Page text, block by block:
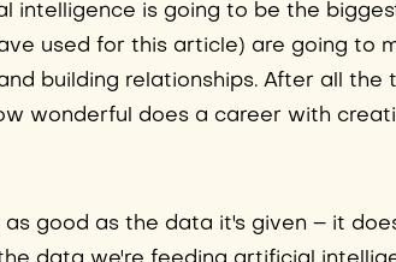
intelligence is going to be the
used for this article) are going to
building relationships. After all the
wonderful does a career with
good as the data it's given – it